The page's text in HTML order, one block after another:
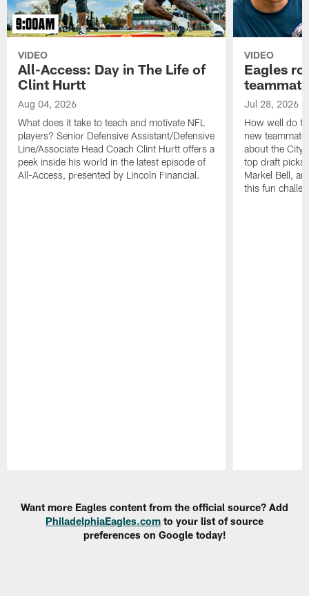
VIDEO
All-Access: Day in The Life of
Clint Hurtt
Aug 04, 2026
What does it take to teach and motivate NFL
players? Senior Defensive Assistant/Defensive
Line/Associate Head Coach Clint Hurtt offers a
peek inside his world in the latest episode of
All-Access, presented by Lincoln Financial.
VIDEO
Eagles
teammate
Jul 28, 2026
How well do
new
about the City
top draft picks
Markel Bell,
this fun
Want more Eagles content from the official source? Add
PhiladelphiaEagles.com to your list of source
preferences on Google today!